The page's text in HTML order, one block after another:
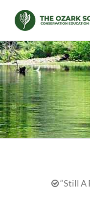
content
“Still A